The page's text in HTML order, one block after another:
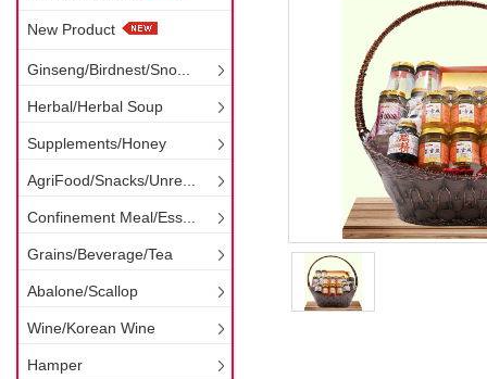
New Product
Ginseng/Birdnest/Sno...
Herbal/Herbal Soup
Supplements/Honey
AgriFood/Snacks/Unre...
Confinement Meal/Ess...
Grains/Beverage/Tea
Abalone/Scallop
Wine/Korean Wine
Hamper